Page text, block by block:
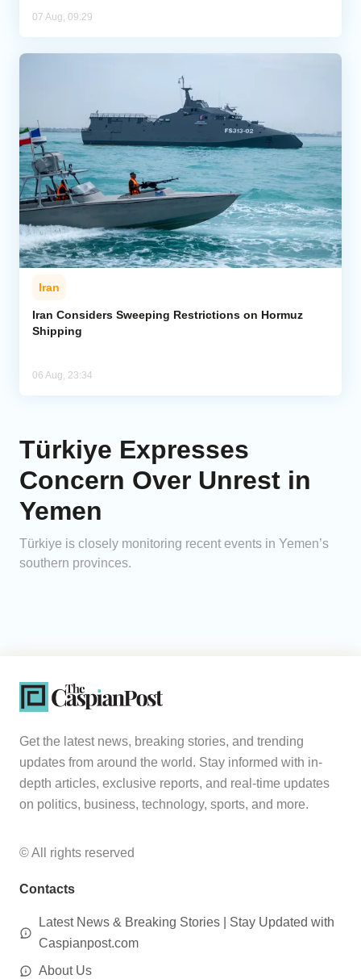
07 Aug, 09:29
Iran
Iran Considers Sweeping Restrictions on Hormuz
Shipping
06 Aug, 23:34
Türkiye Expresses
Concern Over Unrest in
Yemen
Türkiye is closely monitoring recent events in Yemen’s
southern provinces.
Get the latest news, breaking stories, and trending
updates from around the world. Stay informed with in-
depth articles, exclusive reports, and real-time updates
on politics, business, technology, sports, and more.
© All rights reserved
Contacts
Latest News & Breaking Stories | Stay Updated with
Caspianpost.com
About Us